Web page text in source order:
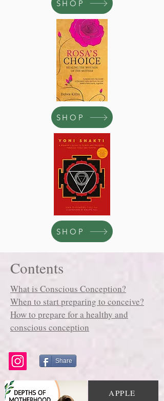
SHOP
SHOP
SHOP
Contents
What is Conscious Conception?
When to start preparing to conceive?
How to prepare for a healthy and
conscious conception
Share
APPLE